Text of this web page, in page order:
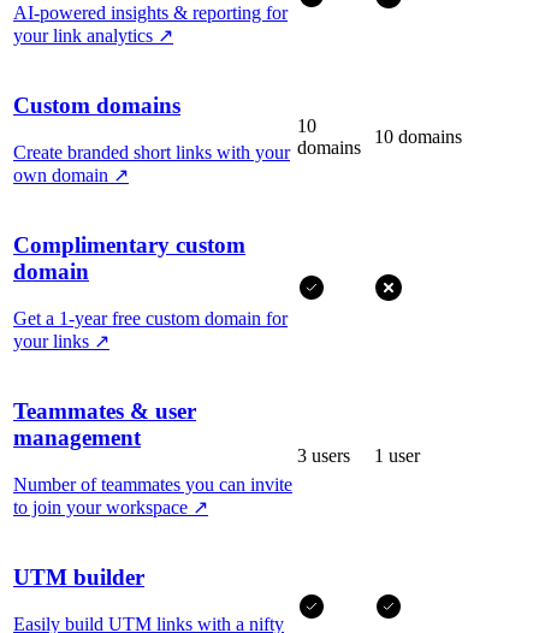
AI-powered insights & reporting for
your link analytics ↗
Custom domains
Create branded short links with your
own domain ↗
10
domains
10 domains
Complimentary custom
domain
Get a 1-year free custom domain for
your links ↗
Teammates & user
management
Number of teammates you can invite
to join your workspace ↗
3 users 1 user
UTM builder
Easily build UTM links with a nifty